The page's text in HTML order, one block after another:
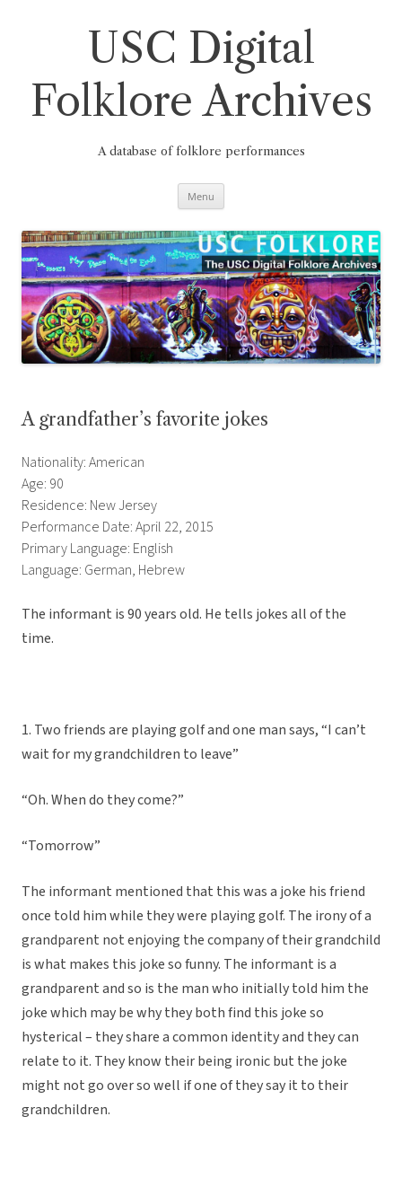
USC Digital
Folklore Archives
A database of folklore performances
Menu
A grandfather’s favorite jokes
Nationality: American
Age: 90
Residence: New Jersey
Performance Date: April 22, 2015
Primary Language: English
Language: German, Hebrew
The informant is 90 years old. He tells jokes all of the
time.
1. Two friends are playing golf and one man says, “I can’t
wait for my grandchildren to leave”
“Oh. When do they come?”
“Tomorrow”
The informant mentioned that this was a joke his friend
once told him while they were playing golf. The irony of a
grandparent not enjoying the company of their grandchild
is what makes this joke so funny. The informant is a
grandparent and so is the man who initially told him the
joke which may be why they both find this joke so
hysterical – they share a common identity and they can
relate to it. They know their being ironic but the joke
might not go over so well if one of they say it to their
grandchildren.